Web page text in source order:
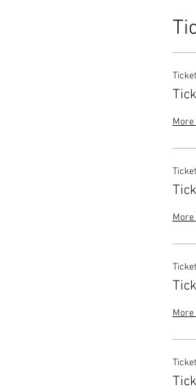
More
More
More